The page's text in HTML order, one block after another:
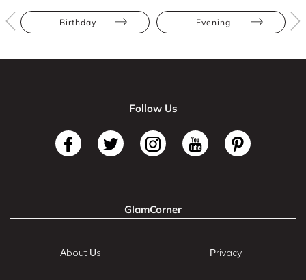
Birthday Evening
Follow Us
GlamCorner
About Us Privacy